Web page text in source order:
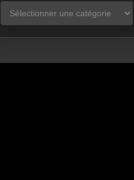
VIDEOS